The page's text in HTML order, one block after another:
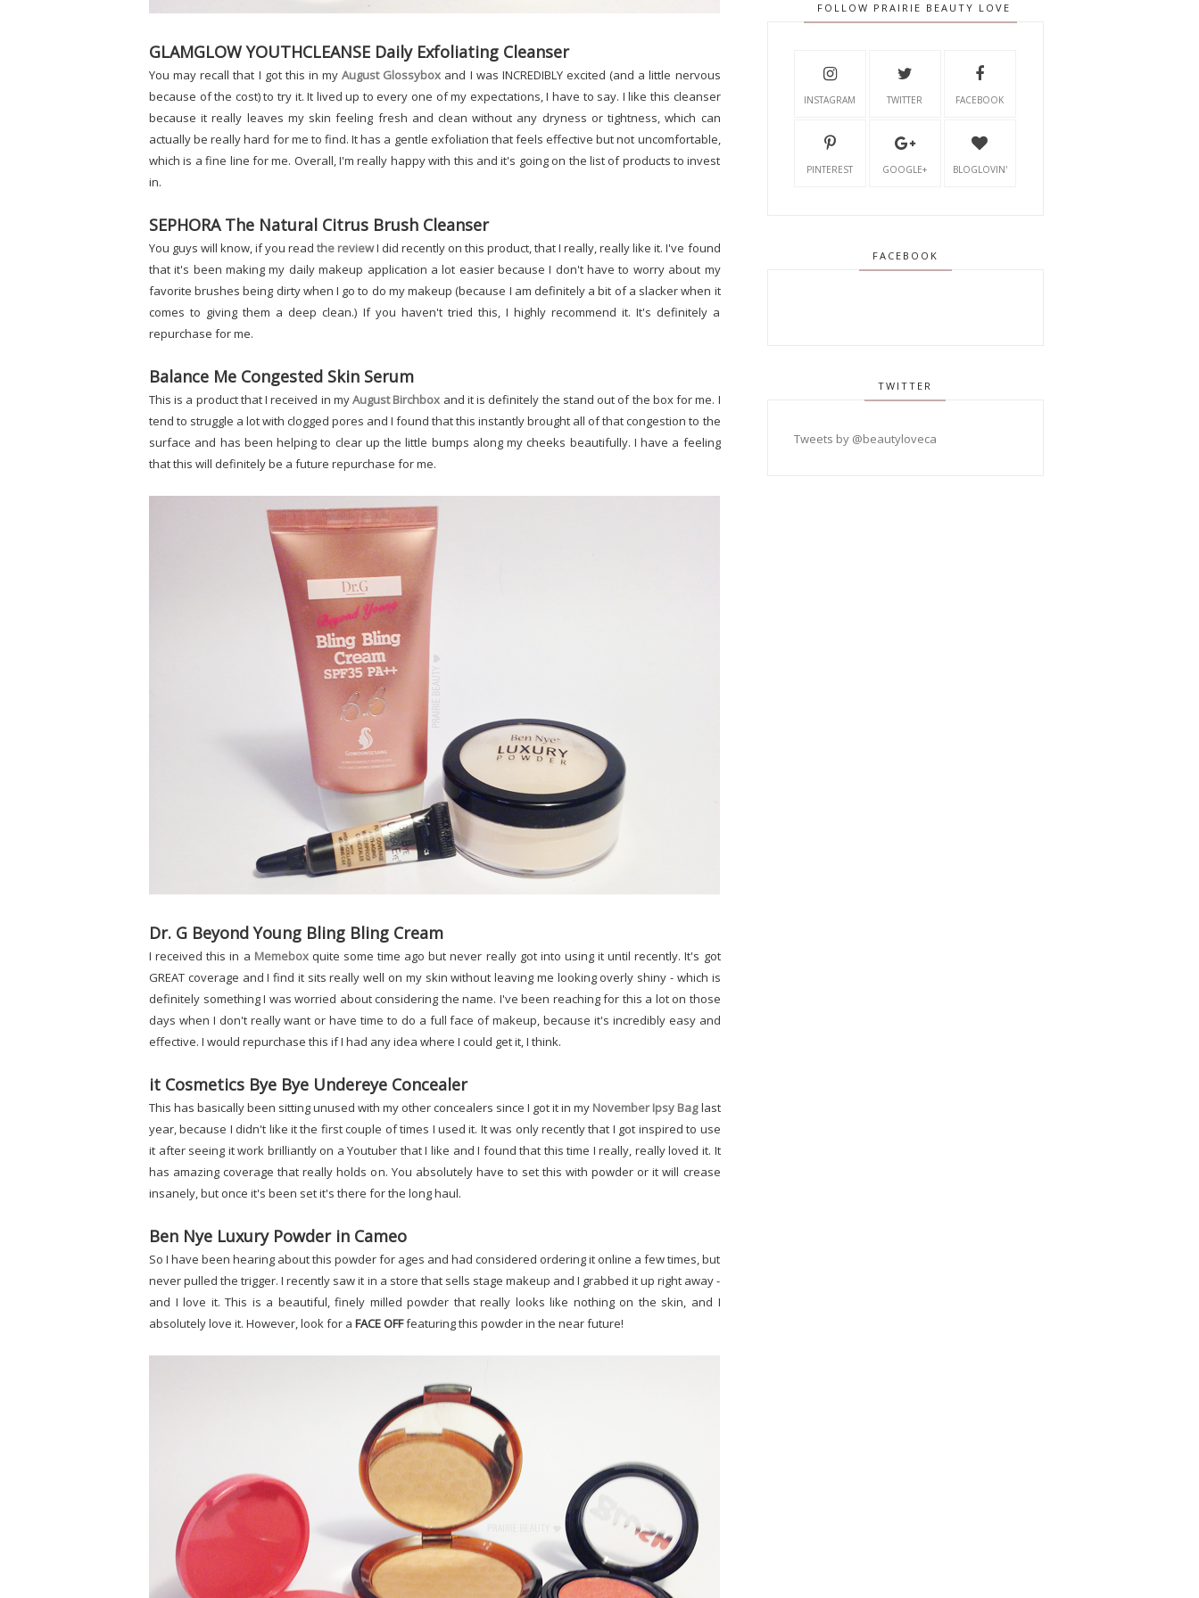
GLAMGLOW YOUTHCLEANSE Daily Exfoliating Cleanser
You may recall that I got this in myAugust Glossybox and I was INCREDIBLY excited (and a little nervous
because of the cost) to try it. It lived up to every one of my expectations, I have to say. I like this cleanser
because it really leaves my skin feeling fresh and clean without any dryness or tightness, which can
actually be really hard for me to find. It has a gentle exfoliation that feels effective but not uncomfortable,
which is a fine line for me. Overall, I'm really happy with this and it's going on the list of products to invest
in.
SEPHORA The Natural Citrus Brush Cleanser
You guys will know, if you readthe reviewI did recently on this product, that I really, really like it. I've found
that it's been making my daily makeup application a lot easier because I don't have to worry about my
favorite brushes being dirty when I go to do my makeup (because I am definitely a bit of a slacker when it
comes to giving them a deep clean.) If you haven't tried this, I highly recommend it. It's definitely a
repurchase for me.
Balance Me Congested Skin Serum
This is a product that I received in myAugust Birchbox and it is definitely the stand out of the box for me. I
tend to struggle a lot with clogged pores and I found that this instantly brought all of that congestion to the
surface and has been helping to clear up the little bumps along my cheeks beautifully. I have a feeling
that this will definitely be a future repurchase for me.
Dr. G Beyond Young Bling Bling Cream
I received this in a Memeboxquite some time ago but never really got into using it until recently. It's got
GREAT coverage and I find it sits really well on my skin without leaving me looking overly shiny - which is
definitely something I was worried about considering the name. I've been reaching for this a lot on those
days when I don't really want or have time to do a full face of makeup, because it's incredibly easy and
effective. I would repurchase this if I had any idea where I could get it, I think.
it Cosmetics Bye Bye Undereye Concealer
This has basically been sitting unused with my other concealers since I got it in my November Ipsy Baglast
year, because I didn't like it the first couple of times I used it. It was only recently that I got inspired to use
it after seeing it work brilliantly on a Youtuber that I like and I found that this time I really, really loved it. It
has amazing coverage that really holds on. You absolutely have to set this with powder or it will crease
insanely, but once it's been set it's there for the long haul.
Ben Nye Luxury Powder in Cameo
So I have been hearing about this powder for ages and had considered ordering it online a few times, but
never pulled the trigger. I recently saw it in a store that sells stage makeup and I grabbed it up right away -
and I love it. This is a beautiful, finely milled powder that really looks like nothing on the skin, and I
absolutely love it. However, look for a FACE OFFfeaturing this powder in the near future!
FOLLOW PRAIRIE BEAUTY LOVE
INSTAGRAM TWITTER FACEBOOK
PINTEREST GOOGLE+ BLOGLOVIN'
FACEBOOK
TWITTER
Tweets by @beautyloveca